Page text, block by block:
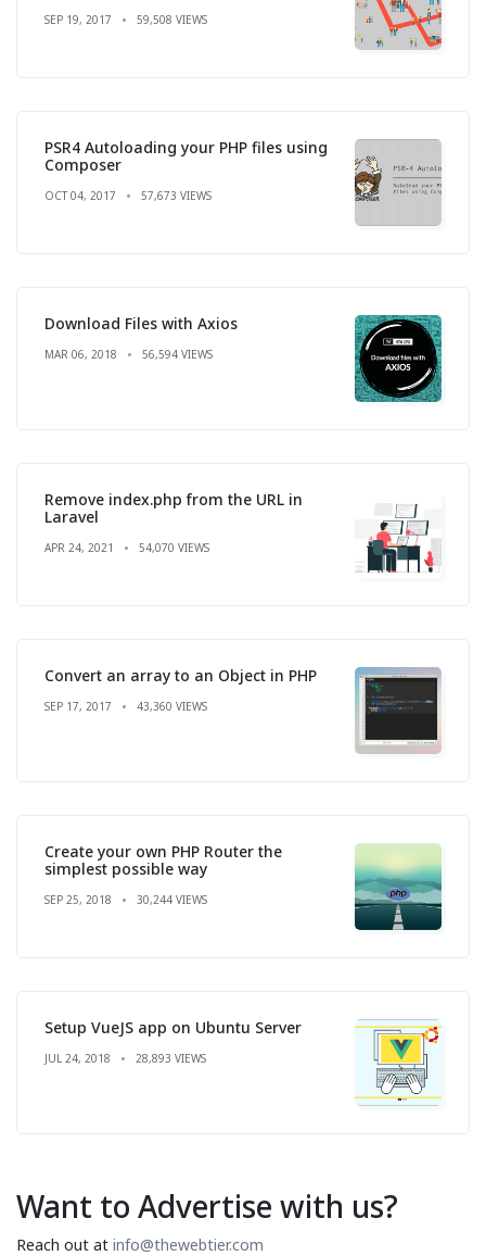
SEP 19, 2017 59,508 VIEWS
PSR4 Autoloading your PHP files using
Composer
OCT 04, 2017 57,673 VIEWS
Download Files with Axios
MAR 06, 2018 56,594 VIEWS
Remove index.php from the URL in
Laravel
APR 24, 2021 54,070 VIEWS
Convert an array to an Object in PHP
SEP 17, 2017 43,360 VIEWS
Create your own PHP Router the
simplest possible way
SEP 25, 2018 30,244 VIEWS
Setup VueJS app on Ubuntu Server
JUL 24, 2018 28,893 VIEWS
Want to Advertise with us?
Reach out at info@thewebtier.com